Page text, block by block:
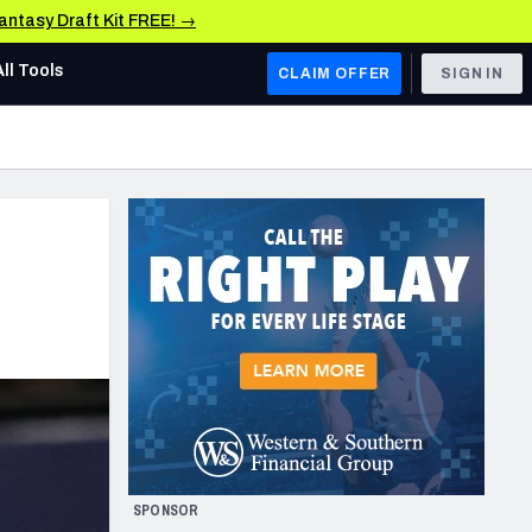
Draft Kit FREE! →
AFC WEST
Los Angeles Chargers
Kansas City Chiefs
Las Vegas Raiders
San Francisco 49ers
Arizona Cardinals
Los Angeles Rams
& Stats
Tools CLAIM OFFER SIGN IN
SPONSOR